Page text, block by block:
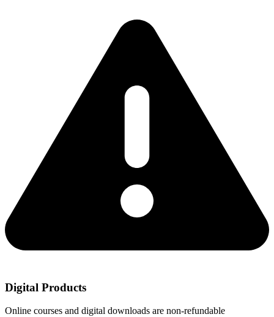
Digital Products
Online courses and digital downloads are non-refundable